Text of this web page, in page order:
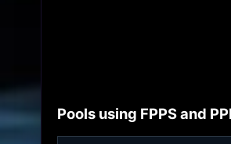
Pools using FPPS and